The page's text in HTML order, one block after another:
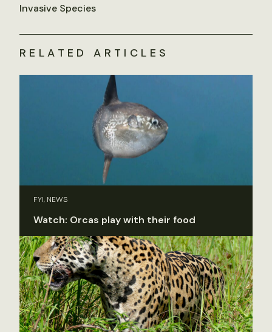
Invasive Species
RELATED ARTICLES
FYI, NEWS
Watch: Orcas play with their food